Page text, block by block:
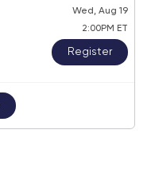
Wed, Aug 19
2:00PM ET
Register